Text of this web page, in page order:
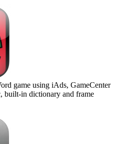
game using iAds, GameCenter
built-in dictionary and frame